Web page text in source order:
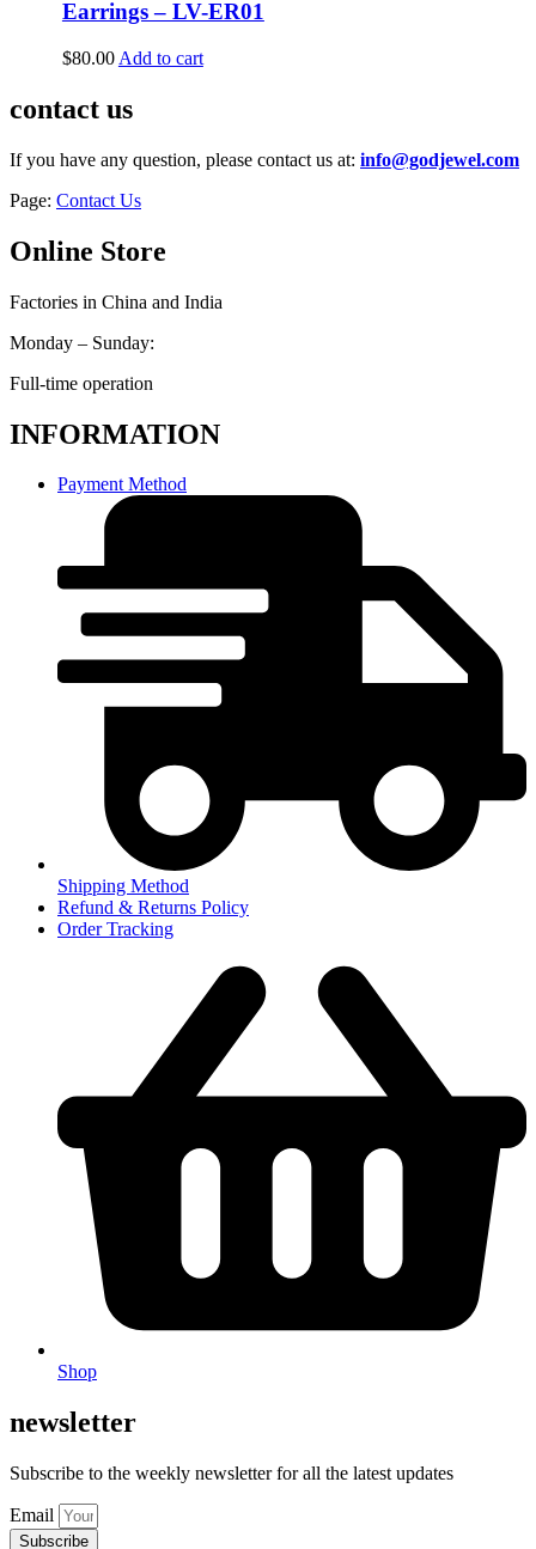
Earrings – LV-ER01
$80.00 Add to cart
contact us
If you have any question, please contact us at: info@godjewel.com
Page: Contact Us
Online Store
Factories in China and India
Monday – Sunday:
Full-time operation
INFORMATION
Payment Method
Shipping Method
Refund & Returns Policy
Order Tracking
Shop
newsletter
Subscribe to the weekly newsletter for all the latest updates
Email
Subscribe